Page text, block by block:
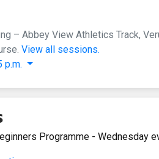
– Abbey View Athletics Track,
View all sessions.
p.m.
Programme - Wednesday